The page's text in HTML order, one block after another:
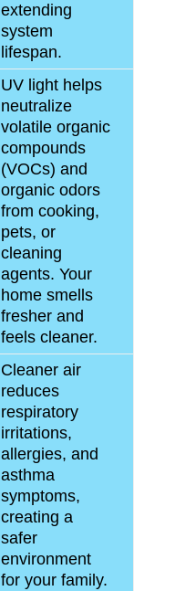
extending
system
lifespan.
UV light helps
neutralize
volatile organic
compounds
(VOCs) and
organic odors
from cooking,
pets, or
cleaning
agents. Your
home smells
fresher and
feels cleaner.
Cleaner air
reduces
respiratory
irritations,
allergies, and
asthma
symptoms,
creating a
safer
environment
for your family.